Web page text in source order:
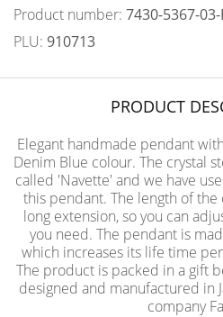
Product number: 7430-5367-
PLU: 910713
PRODUCT
Elegant handmade pendant
Denim Blue colour. The crystal
called 'Navette' and we have
this pendant. The length of the
long extension, so you can
you need. The pendant is
which increases its life time
The product is packed in a gift
designed and manufactured in
company